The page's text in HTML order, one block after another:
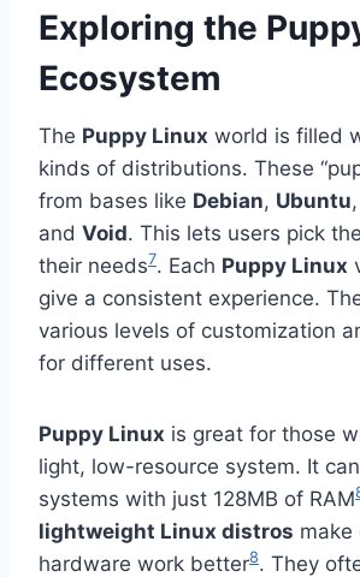
Exploring the
Ecosystem
The Puppy Linux world is filled
kinds of distributions. These
from bases like Debian, Ubuntu,
and Void. This lets users pick
their needs7. Each Puppy Linux
give a consistent experience.
various levels of customization
for different uses.
Puppy Linux is great for those
light, low-resource system. It
systems with just 128MB of RAM
lightweight Linux distros make
hardware work better8. They